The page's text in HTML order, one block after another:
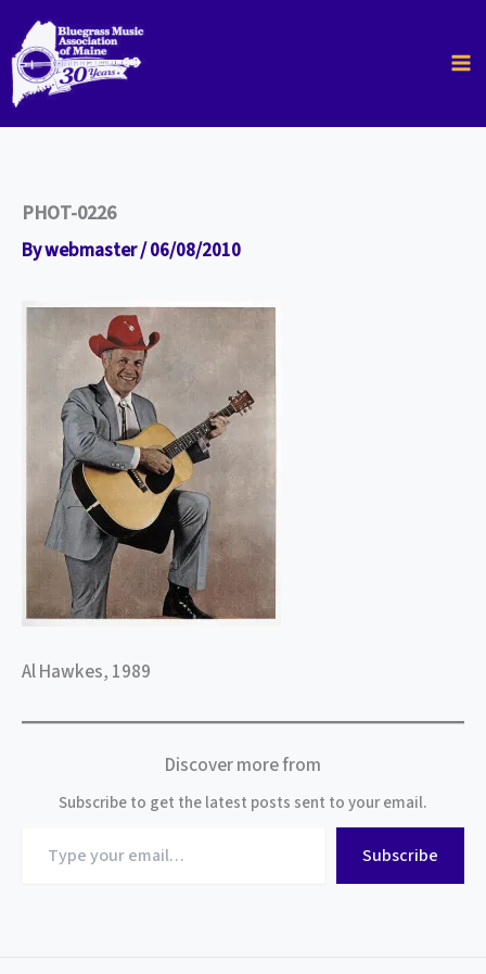
content
PHOT-0226
Bywebmaster/06/08/2010
Al Hawkes, 1989
Discover more from
Subscribe to get the latest posts sent to your email.
your
Subscribe